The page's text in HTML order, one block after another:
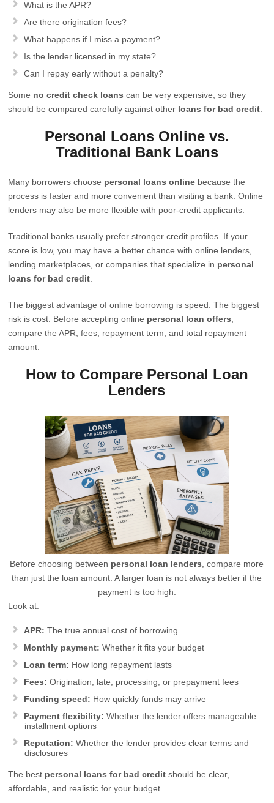
What is the APR?
Are there origination fees?
What happens if I miss a payment?
Is the lender licensed in my state?
Can I repay early without a penalty?
Some no credit check loans can be very expensive, so they
should be compared carefully against other loans for bad credit
Personal Loans Online vs.
Traditional Bank Loans
Many borrowers choose personal loans online because the
process is faster and more convenient than visiting a bank. Online
lenders may also be more flexible with poor-credit applicants.
Traditional banks usually prefer stronger credit profiles. If your
score is low, you may have a better chance with online lenders,
lending marketplaces, or companies that specialize in personal
loans for bad credit
The biggest advantage of online borrowing is speed. The biggest
risk is cost. Before accepting online personal loan offers
compare the APR, fees, repayment term, and total repayment
amount.
How to Compare Personal Loan
Lenders
Before choosing between personal loan lenders , compare more
than just the loan amount. A larger loan is not always better if the
payment is too high.
Look at:
APR: The true annual cost of borrowing
Monthly payment: Whether it fits your budget
Loan term: How long repayment lasts
Fees: Origination, late, processing, or prepayment fees
Funding speed: How quickly funds may arrive
Payment flexibility: Whether the lender offers manageable
installment options
Reputation: Whether the lender provides clear terms and
disclosures
The best personal loans for bad credit should be clear,
affordable, and realistic for your budget.